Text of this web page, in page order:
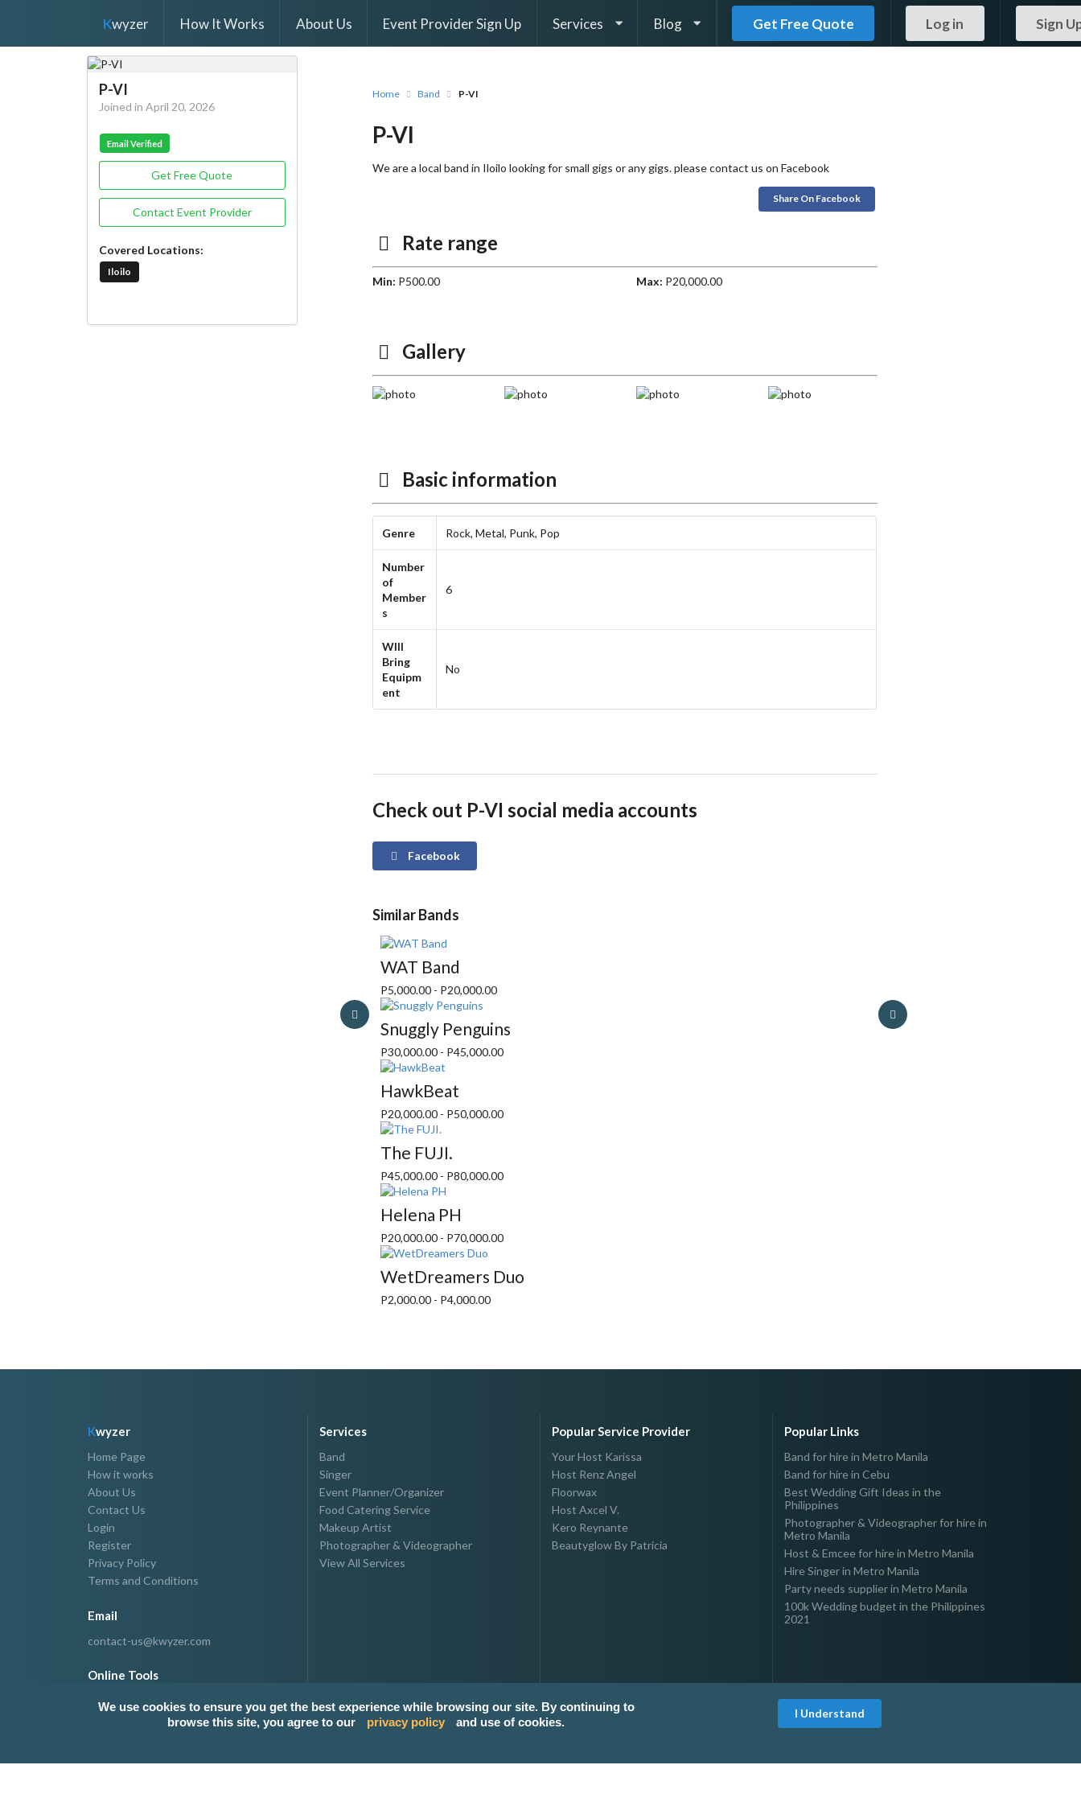
Kwyzer How It Works About Us Event Provider Sign Up Services Blog Get Free Quote Log in Sign
P-VI
Joined in April 20, 2026
Email Verified
Get Free Quote
Contact Event Provider
Covered Locations:
Iloilo
Home Band P-VI
P-VI
We are a local band in Iloilo looking for small gigs or any gigs. please contact us on Facebook
Share On Facebook
Rate range
Min: P500.00 Max: P20,000.00
Gallery
Basic information
Genre Rock,Metal, Punk, Pop
Number
of
Member
s
6
WIll
Bring
Equipm
ent
No
Check out P-VI social media accounts
Facebook
Similar Bands
WAT Band
P5,000.00 - P20,000.00
Snuggly Penguins
P30,000.00 - P45,000.00
HawkBeat
P20,000.00 - P50,000.00
The FUJI.
P45,000.00 - P80,000.00
Helena PH
P20,000.00 - P70,000.00
WetDreamers Duo
P2,000.00 - P4,000.00
Kwyzer
Home Page
How it works
About Us
Contact Us
Login
Register
Privacy Policy
Terms and Conditions
Email
contact-us@kwyzer.com
Online Tools
NPM Package Download Stats Checker
Services
Band
Singer
Event Planner/Organizer
Food Catering Service
Makeup Artist
Photographer & Videographer
View All Services
Popular Service Provider
Your Host Karissa
Host Renz Angel
Floorwax
Host Axcel V.
Kero Reynante
Beautyglow By Patricia
Popular Links
Band for hire in Metro Manila
Band for hire in Cebu
Best Wedding Gift Ideas in the
Philippines
Photographer & Videographer for hire in
Metro Manila
Host & Emcee for hire in Metro Manila
Hire Singer in Metro Manila
Party needs supplier in Metro Manila
100k Wedding budget in the Philippines
2021
We use cookies to ensure you get the best experience while browsing our site. By continuing to
browse this site, you agree to our
privacy policy and use of cookies.
I Understand